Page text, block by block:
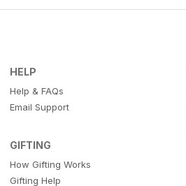
HELP
Help & FAQs
Email Support
GIFTING
How Gifting Works
Gifting Help